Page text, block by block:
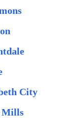
City
Mills